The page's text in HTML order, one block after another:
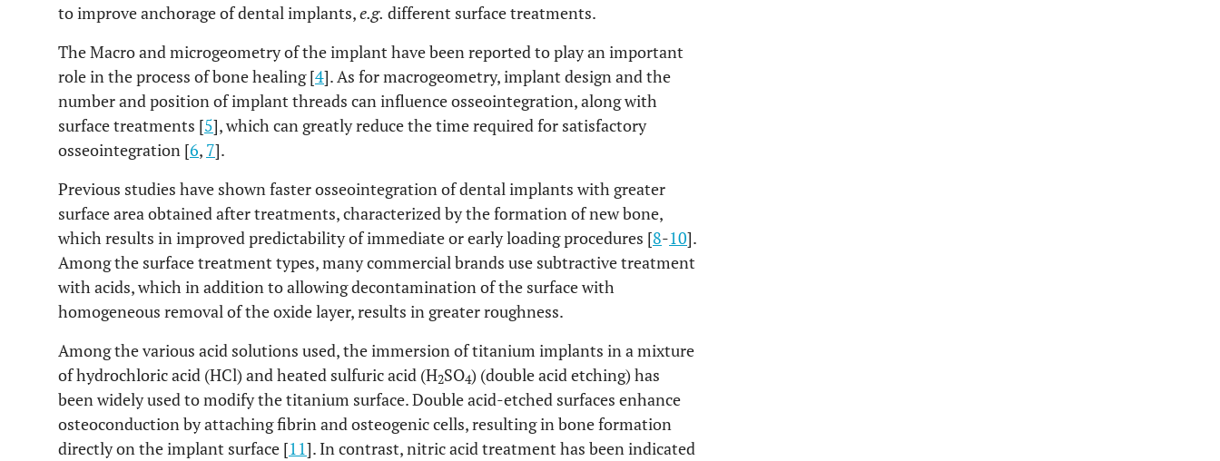
to improve anchorage of dental implants,e.g. different surface treatments.
The Macro and microgeometry of the implant have been reported to play an important
role in the process of bone healing [4]. As for macrogeometry, implant design and the
number and position of implant threads can influence osseointegration, along with
surface treatments [5], which can greatly reduce the time required for satisfactory
osseointegration [6, 7].
Previous studies have shown faster osseointegration of dental implants with greater
surface area obtained after treatments, characterized by the formation of new bone,
which results in improved predictability of immediate or early loading procedures [8-10].
Among the surface treatment types, many commercial brands use subtractive treatment
with acids, which in addition to allowing decontamination of the surface with
homogeneous removal of the oxide layer, results in greater roughness.
Among the various acid solutions used, the immersion of titanium implants in a mixture
of hydrochloric acid (HCl) and heated sulfuric acid (H2SO4) (double acid etching) has
been widely used to modify the titanium surface. Double acid-etched surfaces enhance
osteoconduction by attaching fibrin and osteogenic cells, resulting in bone formation
directly on the implant surface [11]. In contrast, nitric acid treatment has been indicated